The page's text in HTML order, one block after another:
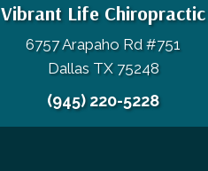
Vibrant Life Chiropractic
6757 Arapaho Rd #751
Dallas TX 75248
(945) 220-5228